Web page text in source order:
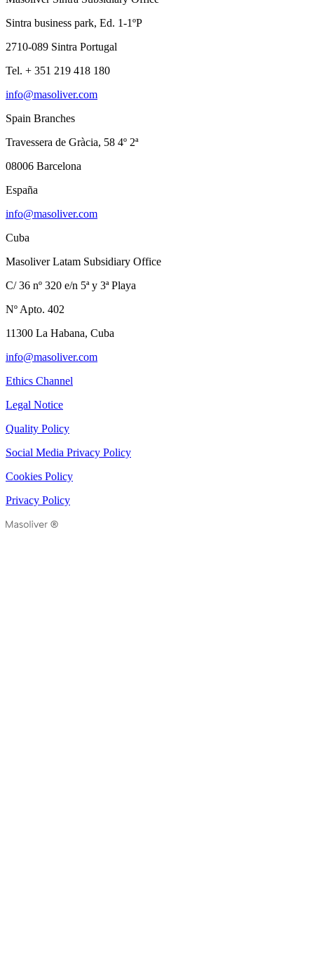
Sintra business park, Ed. 1-1ºP
2710-089 Sintra Portugal
Tel. + 351 219 418 180
info@masoliver.com
Spain Branches
Travessera de Gràcia, 58 4º 2ª
08006 Barcelona
España
info@masoliver.com
Cuba
Masoliver Latam Subsidiary Office
C/ 36 nº 320 e/n 5ª y 3ª Playa
Nº Apto. 402
11300 La Habana, Cuba
info@masoliver.com
Ethics Channel
Legal Notice
Quality Policy
Social Media Privacy Policy
Cookies Policy
Privacy Policy